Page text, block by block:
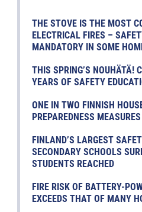
THE STOVE IS THE MOST
ELECTRICAL FIRES –
MANDATORY IN SOME
THIS SPRING’S NOUHÄTÄ!
YEARS OF SAFETY
ONE IN TWO FINNISH
PREPAREDNESS
FINLAND’S LARGEST
SECONDARY SCHOOLS
STUDENTS REACHED
FIRE RISK OF BATTERY-
EXCEEDS THAT OF MANY